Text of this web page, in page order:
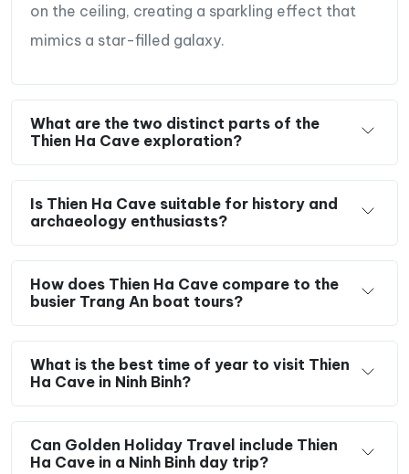
on the ceiling, creating a sparkling effect that
mimics a star-filled galaxy.
What are the two distinct parts of the
Thien Ha Cave exploration?
Is Thien Ha Cave suitable for history and
archaeology enthusiasts?
How does Thien Ha Cave compare to the
busier Trang An boat tours?
What is the best time of year to visit Thien
Ha Cave in Ninh Binh?
Can Golden Holiday Travel include Thien
Ha Cave in a Ninh Binh day trip?